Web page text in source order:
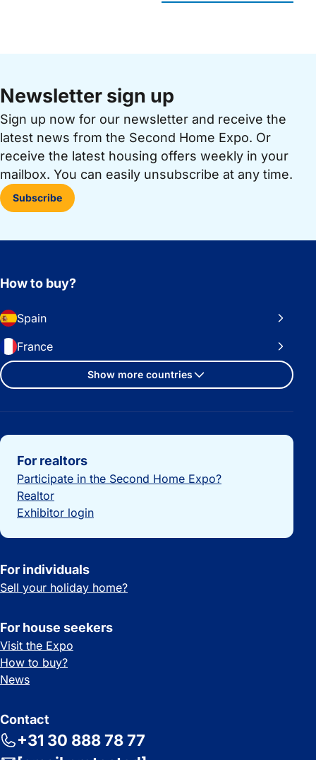
Newsletter sign up
Sign up now for our newsletter and receive the
latest news from the Second Home Expo. Or
receive the latest housing offers weekly in your
mailbox. You can easily unsubscribe at any time.
Subscribe
How to buy?
Spain
France
Show more countries
Important links
For realtors
Participate in the Second Home Expo?
Realtor
Exhibitor login
For individuals
Sell your holiday home?
For house seekers
Visit the Expo
How to buy?
News
Contact
+31 30 888 78 77